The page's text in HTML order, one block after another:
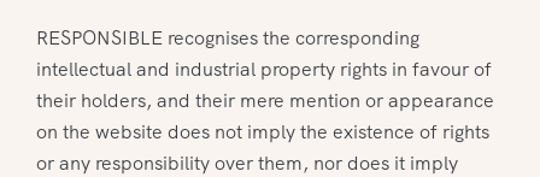
RESPONSIBLE recognises the corresponding
intellectual and industrial property rights in favour of
their holders, and their mere mention or appearance
on the website does not imply the existence of rights
or any responsibility over them, nor does it imply